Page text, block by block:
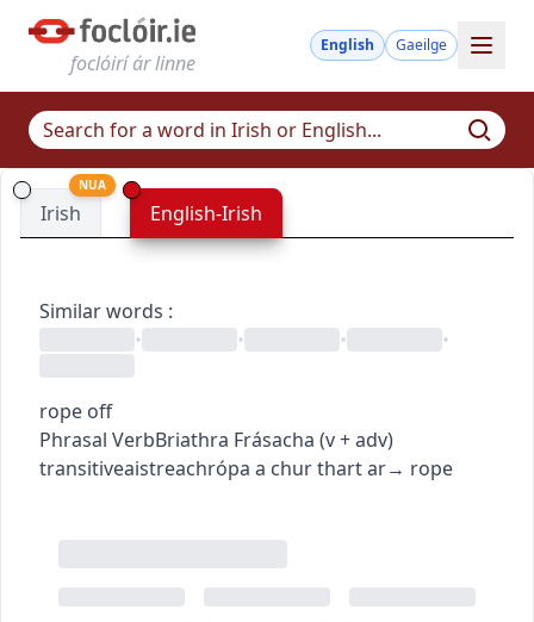
foclóirí ár linne
English Gaeilge
Irish
NUA
English-Irish
Similar words :
•
• • •
rope off
Phrasal VerbBriathra Frásacha (v + adv)
transitiveaistreachrópa a chur thart ar→ rope